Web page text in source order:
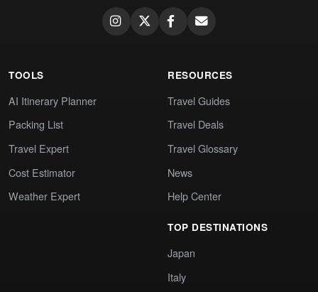
TOOLS
AI Itinerary Planner
Packing List
Travel Expert
Cost Estimator
Weather Expert
RESOURCES
Travel Guides
Travel Deals
Travel Glossary
News
Help Center
TOP DESTINATIONS
Japan
Italy